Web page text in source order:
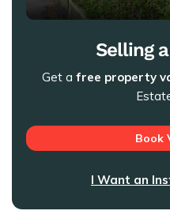
Selling
Get a free property
Book
I Want an